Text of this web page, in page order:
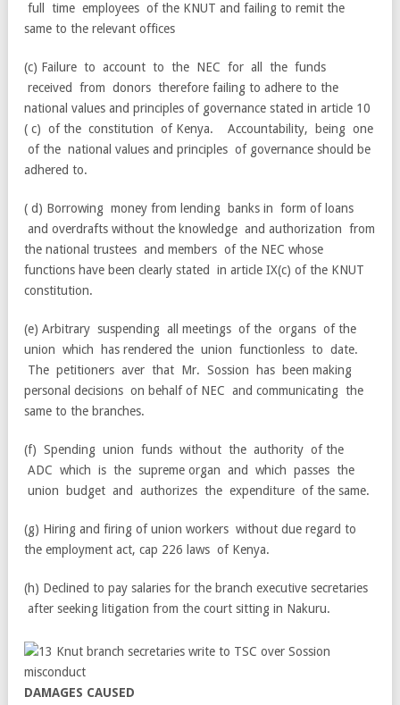
full time employees of the KNUT and failing to remit the
same to the relevant offices
(c) Failure to account to the NEC for all the funds
received from donors therefore failing to adhere to the
national values and principles of governance stated in article 10
( c) of the constitution of Kenya. Accountability, being one
of the national values and principles of governance should be
adhered to.
( d) Borrowing money from lending banks in form of loans
and overdrafts without the knowledge and authorization from
the national trustees and members of the NEC whose
functions have been clearly stated in article IX(c) of the KNUT
constitution.
(e) Arbitrary suspending all meetings of the organs of the
union which has rendered the union functionless to date.
The petitioners aver that Mr. Sossion has been making
personal decisions on behalf of NEC and communicating the
same to the branches.
(f) Spending union funds without the authority of the
ADC which is the supreme organ and which passes the
union budget and authorizes the expenditure of the same.
(g) Hiring and firing of union workers without due regard to
the employment act, cap 226 laws of Kenya.
(h) Declined to pay salaries for the branch executive secretaries
after seeking litigation from the court sitting in Nakuru.
DAMAGES CAUSED